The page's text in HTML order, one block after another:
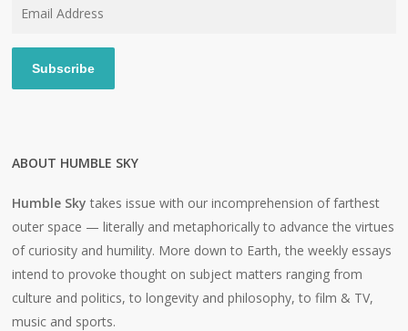
Subscribe
ABOUT HUMBLE SKY
Humble Sky takes issue with our incomprehension of farthest
outer space — literally and metaphorically to advance the virtues
of curiosity and humility. More down to Earth, the weekly essays
intend to provoke thought on subject matters ranging from
culture and politics, to longevity and philosophy, to film & TV,
music and sports.